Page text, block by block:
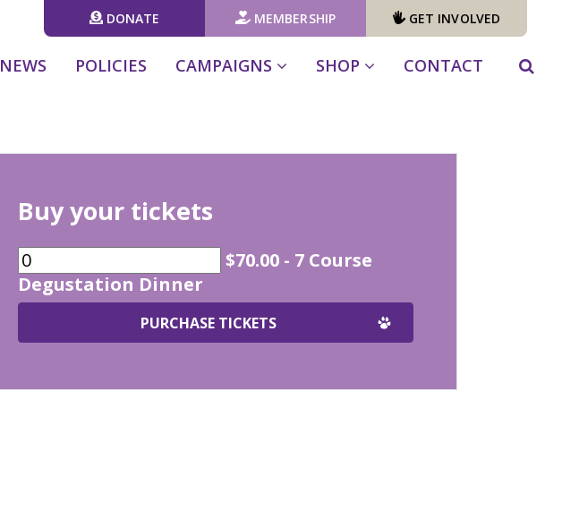
DONATE MEMBERSHIP GET INVOLVED
NEWS (CURRENT)
POLICIES CAMPAIGNS SHOP CONTACT
Buy your tickets
$70.00 - 7 Course
Degustation Dinner